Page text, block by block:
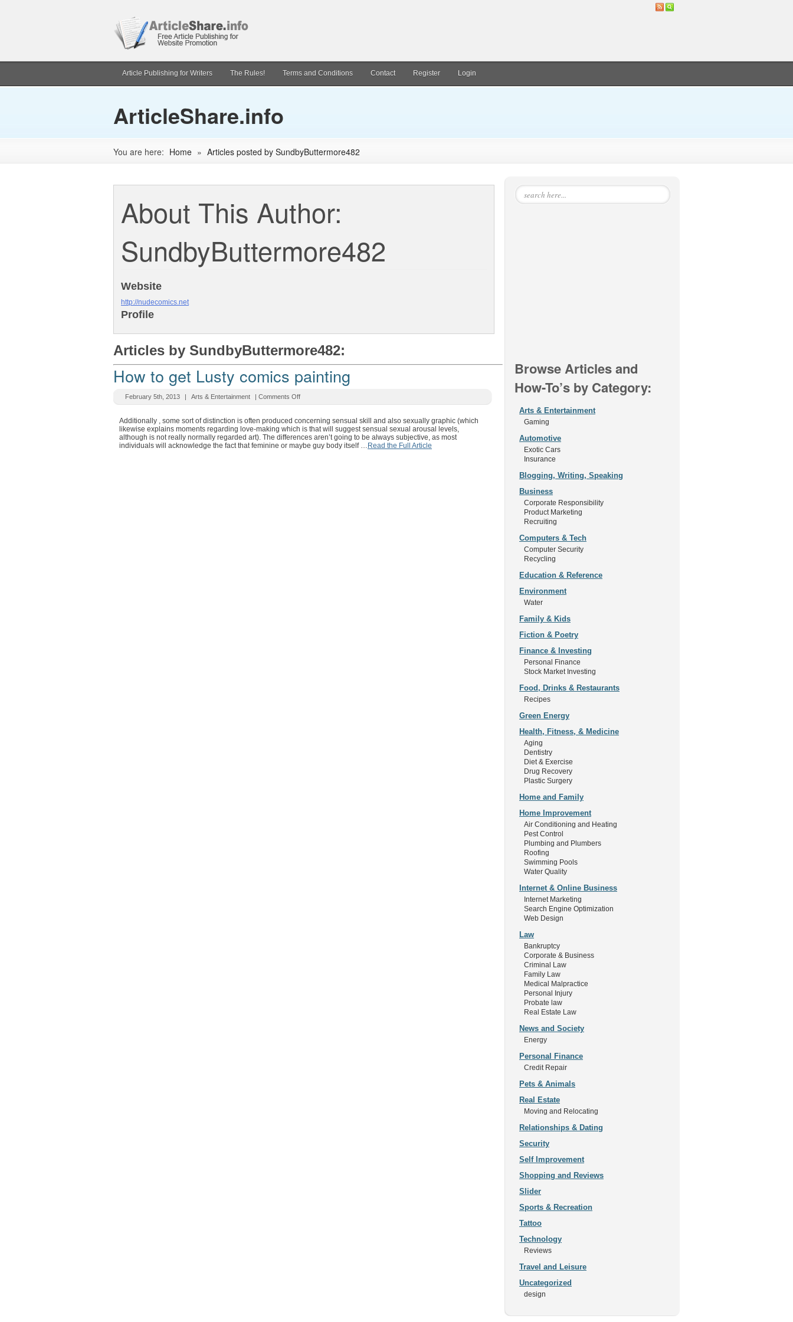
Article Publishing for Writers The Rules! Terms and Conditions Contact Register Login
ArticleShare.info
You are here: Home » Articles posted by SundbyButtermore482
About This Author:
SundbyButtermore482
Website
http://nudecomics.net
Profile
Articles by SundbyButtermore482:
How to get Lusty comics painting
February 5th, 2013 | Arts & Entertainment | Comments Off
Additionally , some sort of distinction is often produced concerning sensual skill and also sexually graphic (which
likewise explains moments regarding love-making which is that will suggest sensual sexual arousal levels,
although is not really normally regarded art). The differences aren’t going to be always subjective, as most
individuals will acknowledge the fact that feminine or maybe guy body itself … Read the Full Article
Browse Articles and
How-To’s by Category:
Arts & Entertainment
Gaming
Automotive
Exotic Cars
Insurance
Blogging, Writing, Speaking
Business
Corporate Responsibility
Product Marketing
Recruiting
Computers & Tech
Computer Security
Recycling
Education & Reference
Environment
Water
Family & Kids
Fiction & Poetry
Finance & Investing
Personal Finance
Stock Market Investing
Food, Drinks & Restaurants
Recipes
Green Energy
Health, Fitness, & Medicine
Aging
Dentistry
Diet & Exercise
Drug Recovery
Plastic Surgery
Home and Family
Home Improvement
Air Conditioning and Heating
Pest Control
Plumbing and Plumbers
Roofing
Swimming Pools
Water Quality
Internet & Online Business
Internet Marketing
Search Engine Optimization
Web Design
Law
Bankruptcy
Corporate & Business
Criminal Law
Family Law
Medical Malpractice
Personal Injury
Probate law
Real Estate Law
News and Society
Energy
Personal Finance
Credit Repair
Pets & Animals
Real Estate
Moving and Relocating
Relationships & Dating
Security
Self Improvement
Shopping and Reviews
Slider
Sports & Recreation
Tattoo
Technology
Reviews
Travel and Leisure
Uncategorized
design